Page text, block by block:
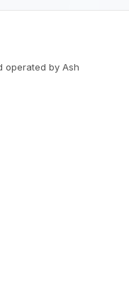
operated by Ash